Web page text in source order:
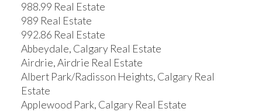
988.99 Real Estate
989 Real Estate
992.86 Real Estate
Abbeydale, Calgary Real Estate
Airdrie, Airdrie Real Estate
Albert Park/Radisson Heights, Calgary Real
Estate
Applewood Park, Calgary Real Estate